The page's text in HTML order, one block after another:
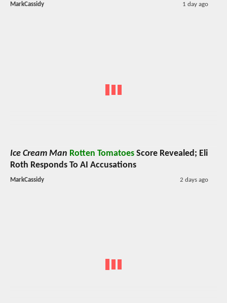
MarkCassidy 1 day ago
Ice Cream Man Rotten Tomatoes Score Revealed; Eli
Roth Responds To AI Accusations
MarkCassidy 2 days ago